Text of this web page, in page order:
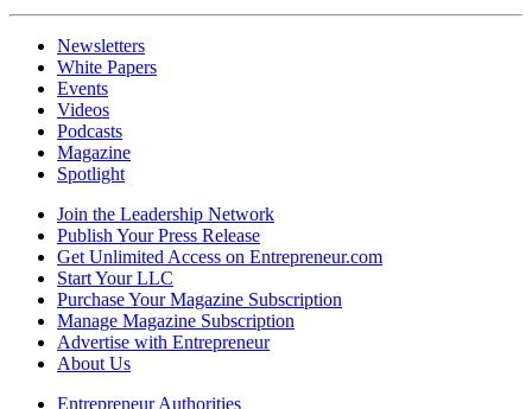
Newsletters
White Papers
Events
Videos
Podcasts
Magazine
Spotlight
Join the Leadership Network
Publish Your Press Release
Get Unlimited Access on Entrepreneur.com
Start Your LLC
Purchase Your Magazine Subscription
Manage Magazine Subscription
Advertise with Entrepreneur
About Us
Entrepreneur Authorities